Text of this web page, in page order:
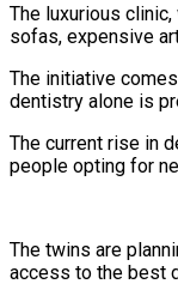
The luxurious
sofas, expensive
The initiative
dentistry alone is
The current rise in
people opting for
The twins are
access to the best